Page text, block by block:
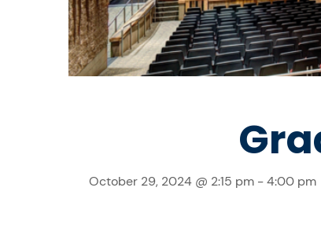
October 29, 2024 @ 2:15 pm -4:00 pm